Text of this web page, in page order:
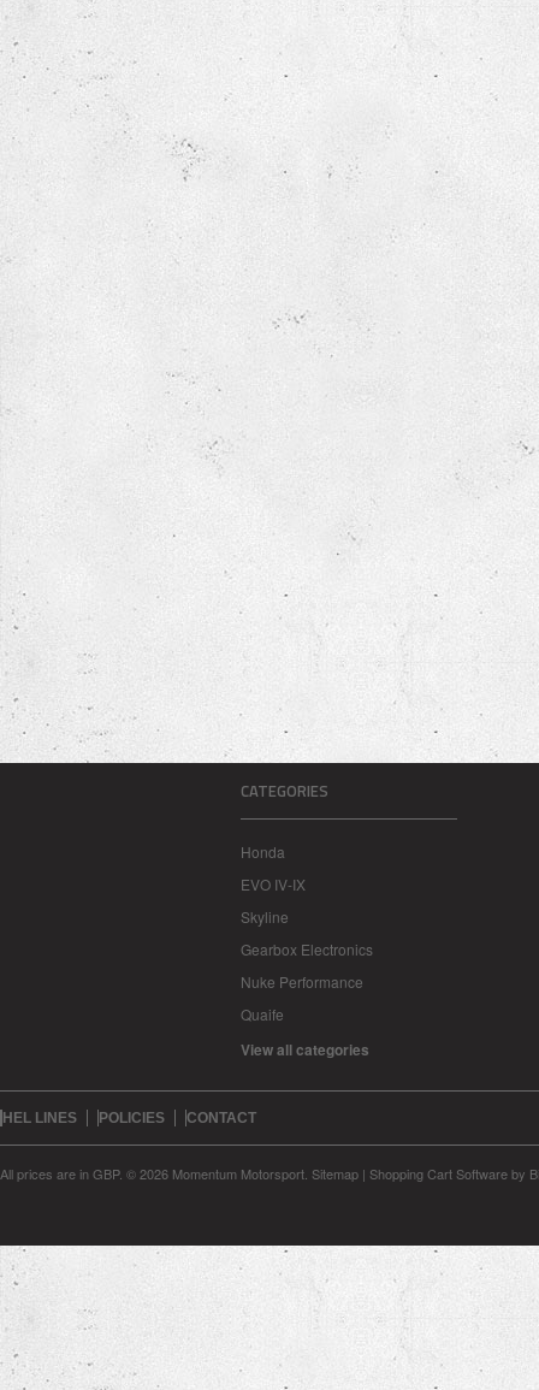
CATEGORIES
Honda
EVO IV-IX
Skyline
Gearbox Electronics
Nuke Performance
Quaife
View all categories
HEL LINES POLICIES CONTACT
All prices are in GBP. © 2026 Momentum Motorsport. Sitemap | Shopping Cart Softwareby